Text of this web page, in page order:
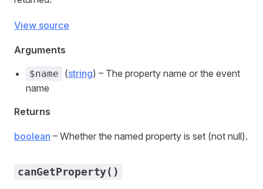
View source
Arguments
$name (string) – The property name or the event
name
Returns
boolean – Whether the named property is set (not null).
canGetProperty()